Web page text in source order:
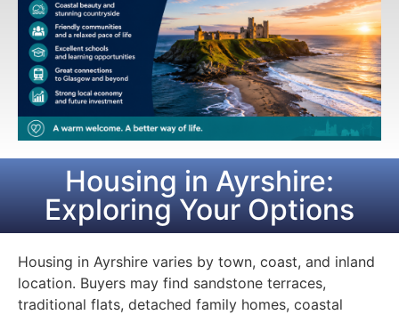
Housing in Ayrshire:
Exploring Your Options
Housing in Ayrshire varies by town, coast, and inland
location. Buyers may find sandstone terraces,
traditional flats, detached family homes, coastal